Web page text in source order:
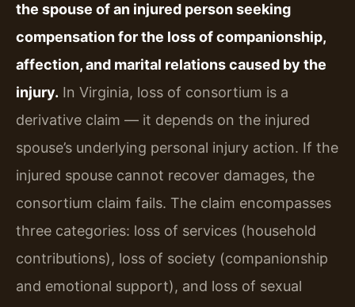
the spouse of an injured person seeking
compensation for the loss of companionship,
affection, and marital relations caused by the
injury. In Virginia, loss of consortium is a
derivative claim — it depends on the injured
spouse’s underlying personal injury action. If the
injured spouse cannot recover damages, the
consortium claim fails. The claim encompasses
three categories: loss of services (household
contributions), loss of society (companionship
and emotional support), and loss of sexual